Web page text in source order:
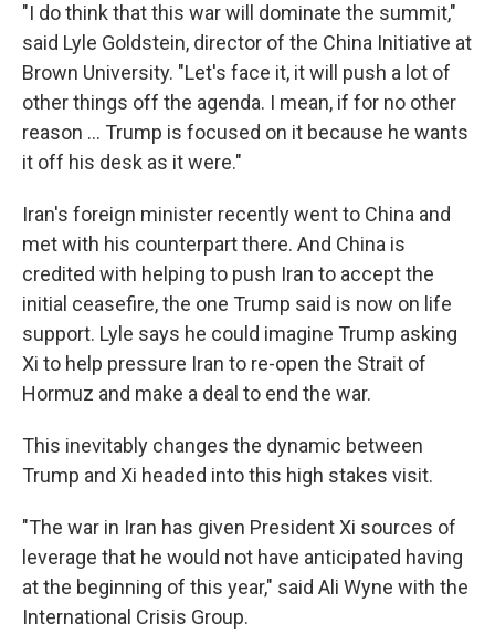
"I do think that this war will dominate the summit,"
said Lyle Goldstein, director of the China Initiative at
Brown University. "Let's face it, it will push a lot of
other things off the agenda. I mean, if for no other
reason … Trump is focused on it because he wants
it off his desk as it were."
Iran's foreign minister recently went to China and
met with his counterpart there. And China is
credited with helping to push Iran to accept the
initial ceasefire, the one Trump said is now on life
support. Lyle says he could imagine Trump asking
Xi to help pressure Iran to re-open the Strait of
Hormuz and make a deal to end the war.
This inevitably changes the dynamic between
Trump and Xi headed into this high stakes visit.
"The war in Iran has given President Xi sources of
leverage that he would not have anticipated having
at the beginning of this year," said Ali Wyne with the
International Crisis Group.